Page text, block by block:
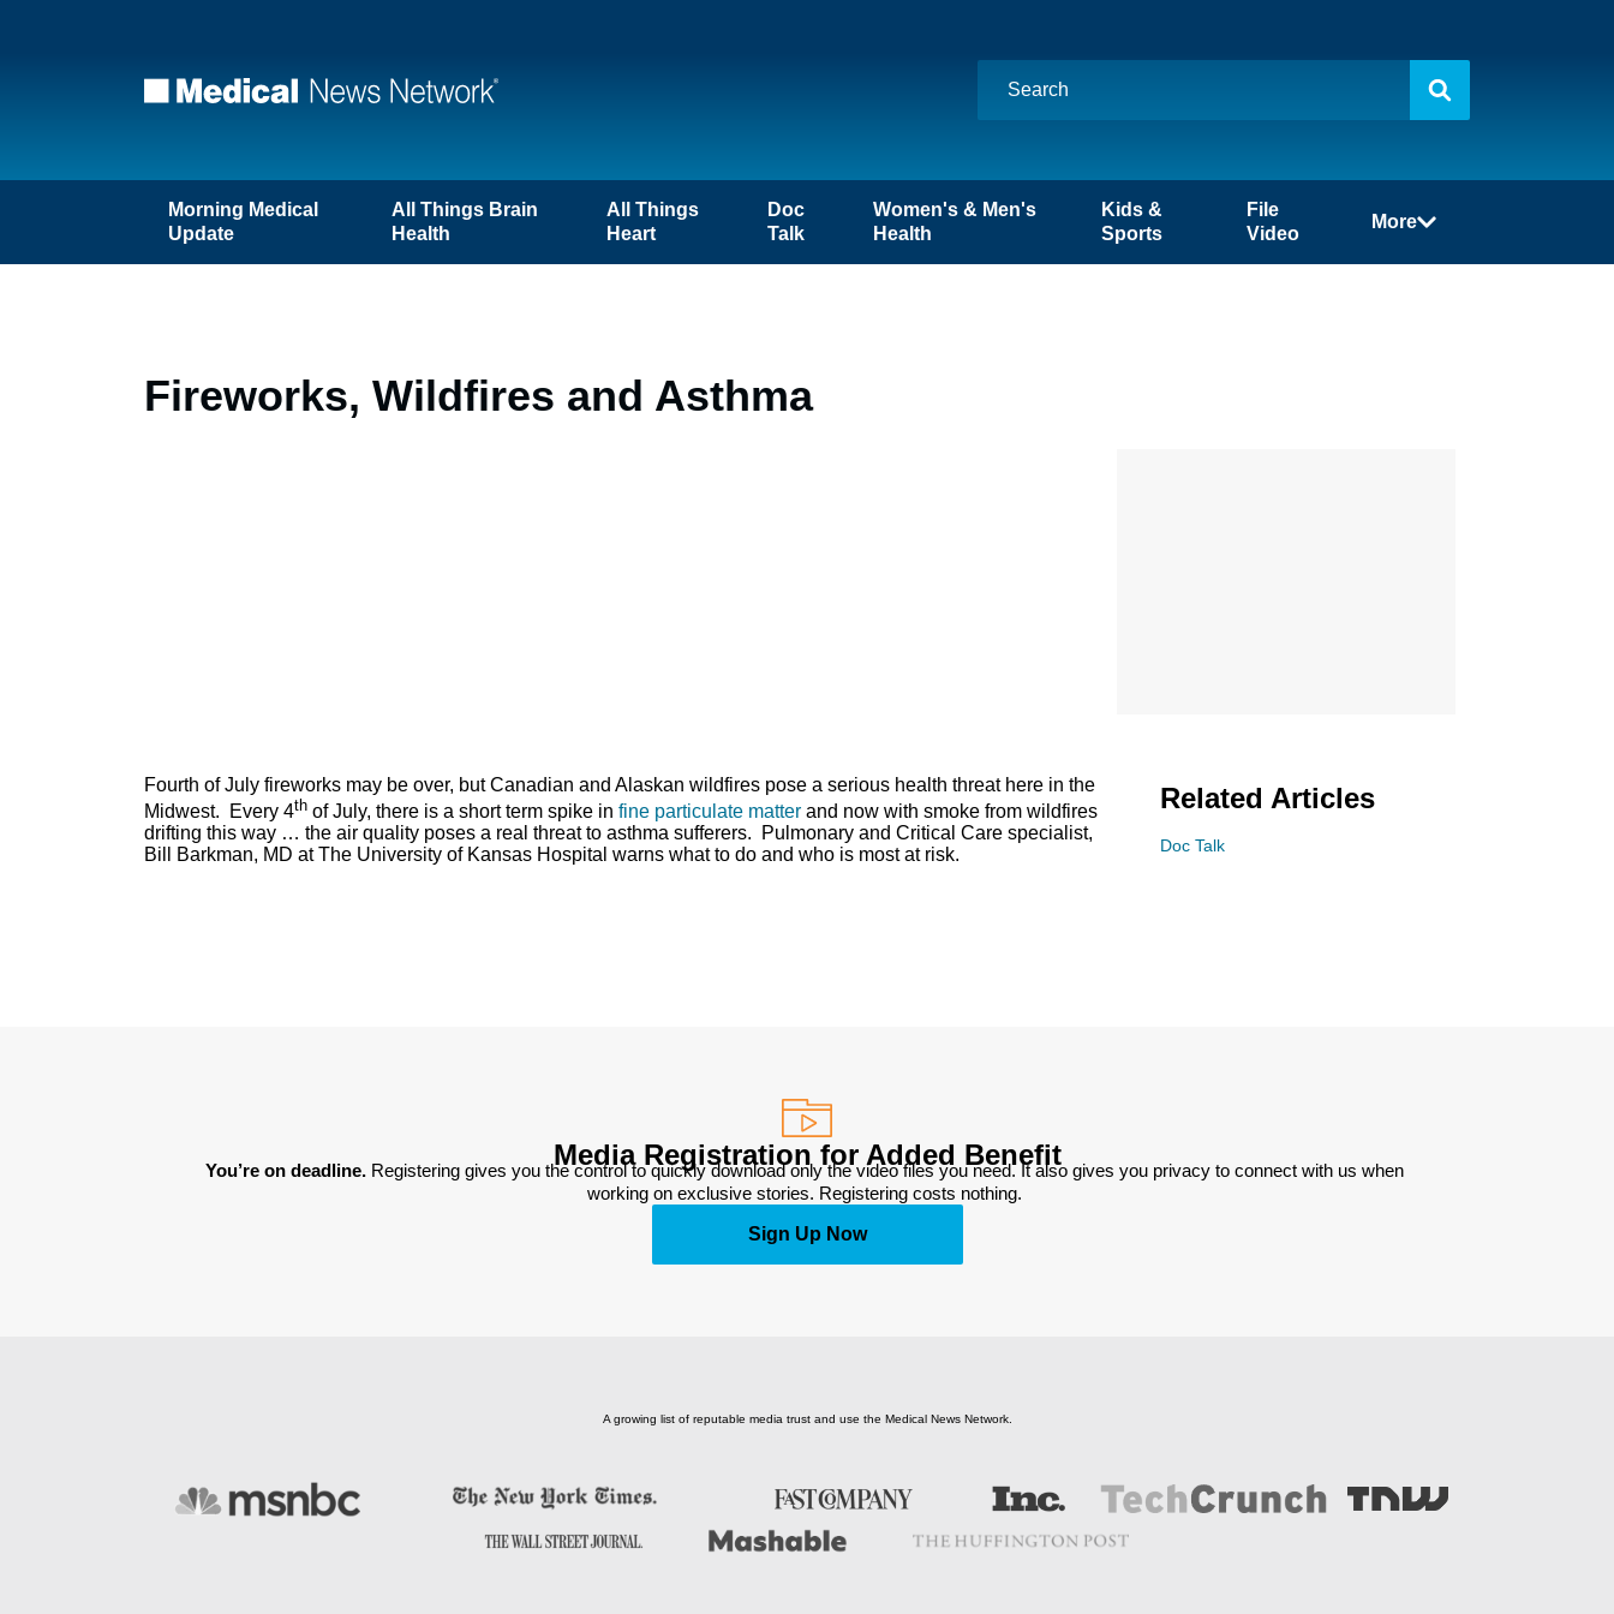
Morning Medical
Update
All Things Brain
Health
All Things
Heart
Doc
Talk
Women's & Men's
Health
Kids &
Sports
File
Video
More
Fireworks, Wildfires and Asthma
Fourth of July fireworks may be over, but Canadian and Alaskan wildfires pose a serious health threat here in the
Midwest. Every 4th of July, there is a short term spike in fine particulate matter and now with smoke from wildfires
drifting this way … the air quality poses a real threat to asthma sufferers. Pulmonary and Critical Care specialist,
Bill Barkman, MD at The University of Kansas Hospital warns what to do and who is most at risk.
Related Articles
Doc Talk
Media Registration for Added Benefit
You’re on deadline. Registering gives you the control to quickly download only the video files you need. It also gives you privacy to connect with us when
working on exclusive stories. Registering costs nothing.
Sign Up Now
A growing list of reputable media trust and use the Medical News Network.